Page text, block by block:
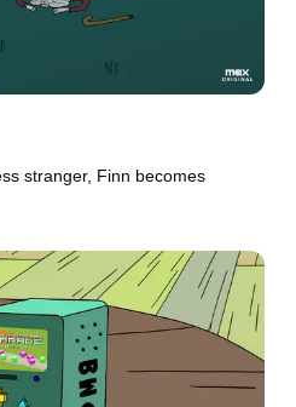
stranger, Finn becomes